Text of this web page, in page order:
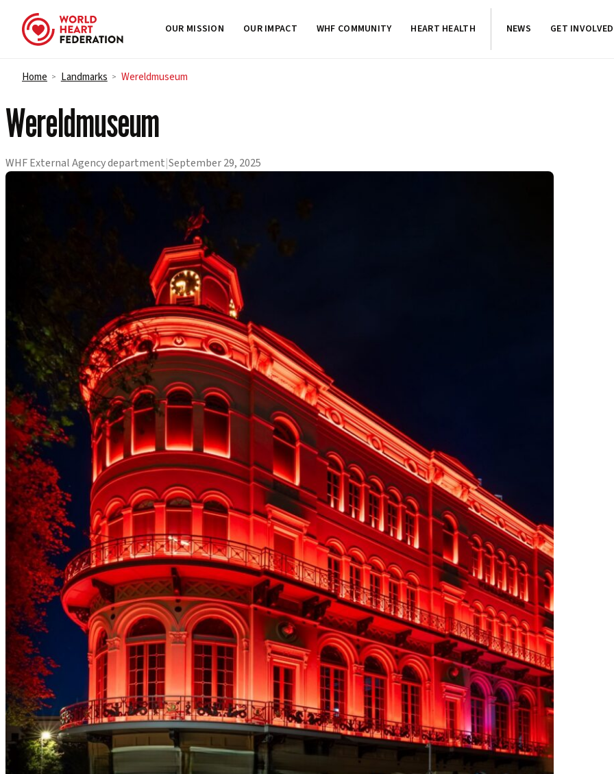
Skip to content
OUR MISSION OUR IMPACT WHF COMMUNITY HEART HEALTH NEWS GET INVOLVED
Home > Landmarks > Wereldmuseum
Wereldmuseum
WHF External Agency department|September 29, 2025